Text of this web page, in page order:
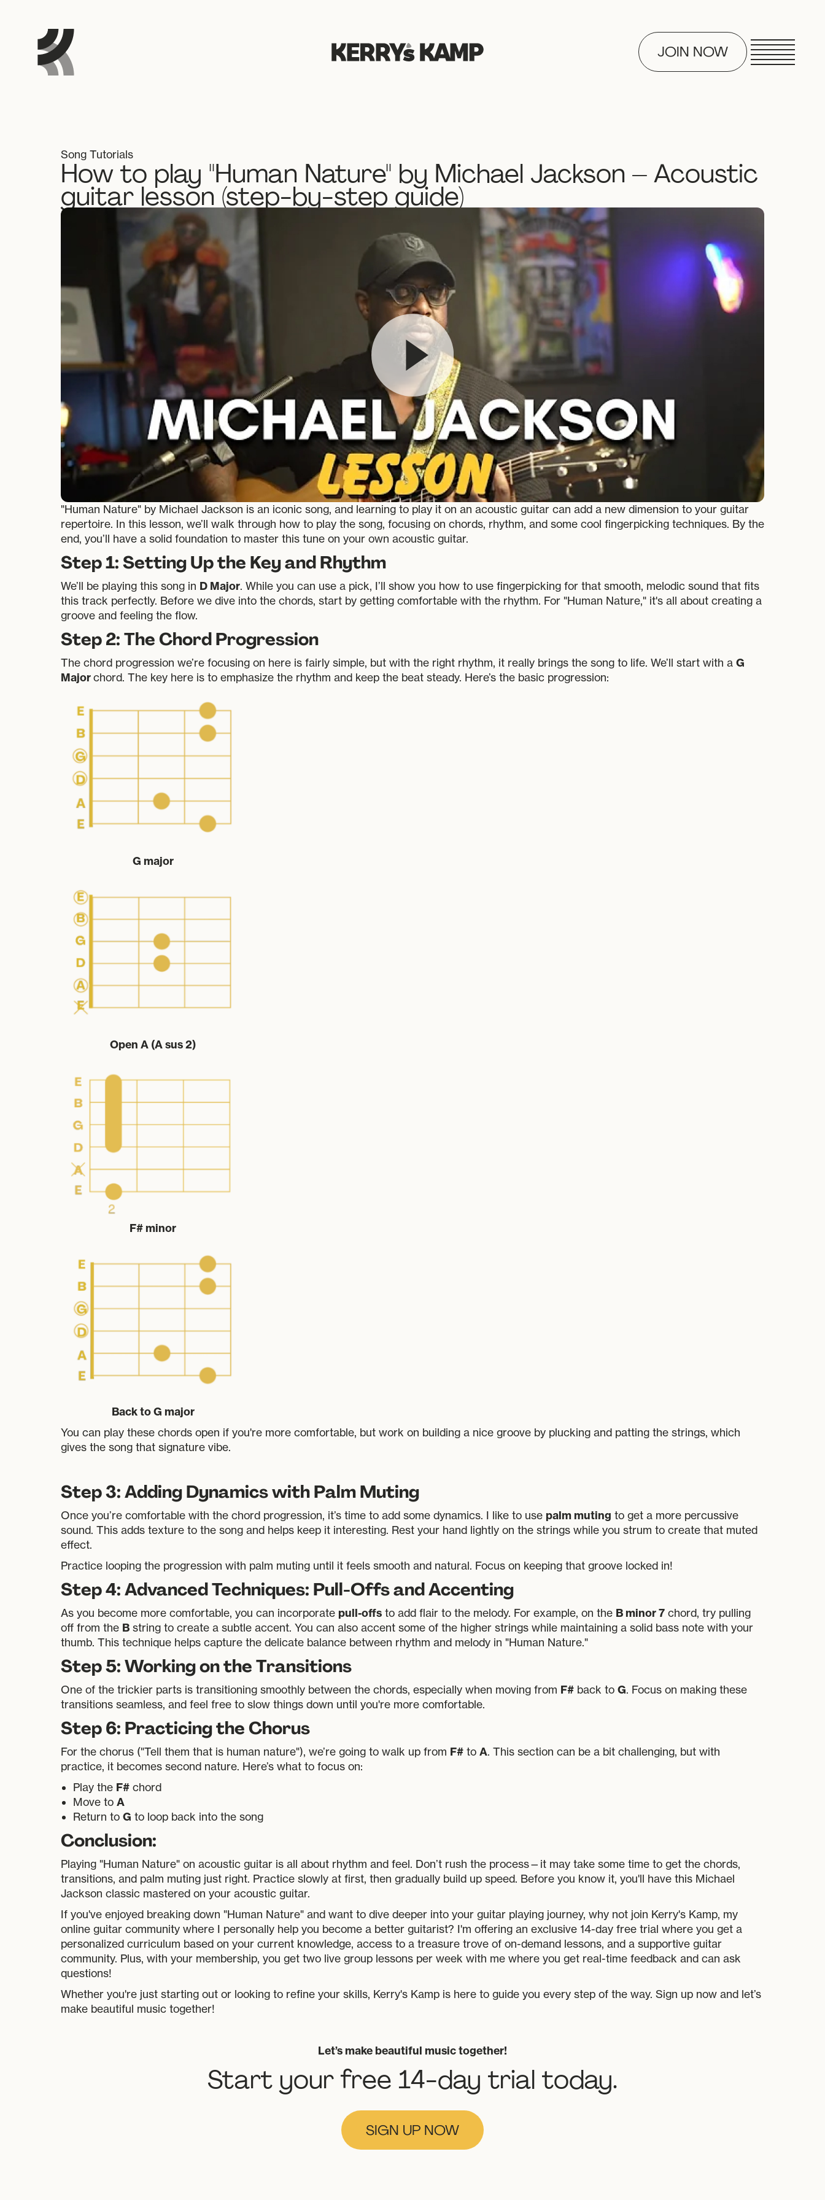
JOIN NOW
Song Tutorials
How to play "Human Nature" by Michael Jackson – Acoustic
guitar lesson (step-by-step guide)
"Human Nature" by Michael Jackson is an iconic song, and learning to play it on an acoustic guitar can add a new dimension to your guitar
repertoire. In this lesson, we’ll walk through how to play the song, focusing on chords, rhythm, and some cool fingerpicking techniques. By the
end, you’ll have a solid foundation to master this tune on your own acoustic guitar.
Step 1: Setting Up the Key and Rhythm
We’ll be playing this song in D Major. While you can use a pick, I’ll show you how to use fingerpicking for that smooth, melodic sound that fits
this track perfectly. Before we dive into the chords, start by getting comfortable with the rhythm. For "Human Nature," it's all about creating a
groove and feeling the flow.
Step 2: The Chord Progression
The chord progression we’re focusing on here is fairly simple, but with the right rhythm, it really brings the song to life. We’ll start with a G
Majorchord. The key here is to emphasize the rhythm and keep the beat steady. Here’s the basic progression:
G major
Open A (A sus 2)
F# minor
Back to G major
You can play these chords open if you're more comfortable, but work on building a nice groove by plucking and patting the strings, which
gives the song that signature vibe.
Step 3: Adding Dynamics with Palm Muting
Once you’re comfortable with the chord progression, it’s time to add some dynamics. I like to use palm muting to get a more percussive
sound. This adds texture to the song and helps keep it interesting. Rest your hand lightly on the strings while you strum to create that muted
effect.
Practice looping the progression with palm muting until it feels smooth and natural. Focus on keeping that groove locked in!
Step 4: Advanced Techniques: Pull-Offs and Accenting
As you become more comfortable, you can incorporate pull-offs to add flair to the melody. For example, on the B minor 7 chord, try pulling
off from the B string to create a subtle accent. You can also accent some of the higher strings while maintaining a solid bass note with your
thumb. This technique helps capture the delicate balance between rhythm and melody in "Human Nature."
Step 5: Working on the Transitions
One of the trickier parts is transitioning smoothly between the chords, especially when moving from F# back to G. Focus on making these
transitions seamless, and feel free to slow things down until you're more comfortable.
Step 6: Practicing the Chorus
For the chorus ("Tell them that is human nature"), we’re going to walk up from F# to A. This section can be a bit challenging, but with
practice, it becomes second nature. Here’s what to focus on:
Play the F# chord
Move to A
Return to G to loop back into the song
Conclusion:
Playing "Human Nature" on acoustic guitar is all about rhythm and feel. Don’t rush the process—it may take some time to get the chords,
transitions, and palm muting just right. Practice slowly at first, then gradually build up speed. Before you know it, you'll have this Michael
Jackson classic mastered on your acoustic guitar.
If you've enjoyed breaking down "Human Nature" and want to dive deeper into your guitar playing journey, why not join Kerry's Kamp, my
online guitar community where I personally help you become a better guitarist? I'm offering an exclusive 14-day free trial where you get a
personalized curriculum based on your current knowledge, access to a treasure trove of on-demand lessons, and a supportive guitar
community. Plus, with your membership, you get two live group lessons per week with me where you get real-time feedback and can ask
questions!
Whether you're just starting out or looking to refine your skills, Kerry's Kamp is here to guide you every step of the way. Sign up now and let’s
make beautiful music together!
Let’s make beautiful music together!
Start your free 14-day trial today.
SIGN UP NOW